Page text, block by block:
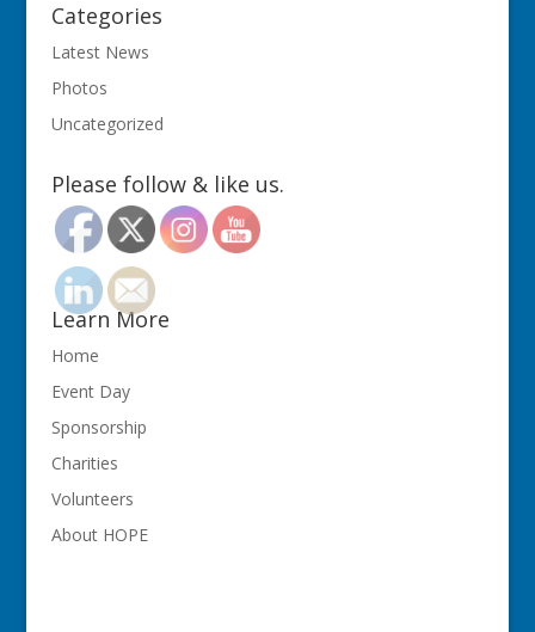
Categories
Latest News
Photos
Uncategorized
Please follow & like us.
Learn More
Home
Event Day
Sponsorship
Charities
Volunteers
About HOPE